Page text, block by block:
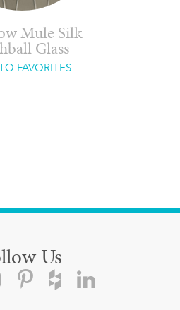
Mule Silk
Glass
FAVORITES
Us